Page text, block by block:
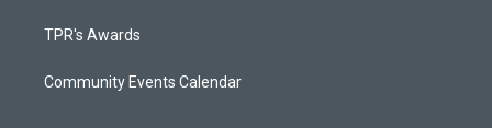
TPR's Awards
Community Events Calendar